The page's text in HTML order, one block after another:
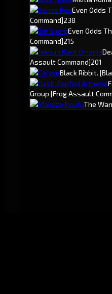
Benos PopEven Odds
Command]238
Big SpergEven Odds
Command]215
Jekoun Karit Omanid
Assault Command]201
CalyseBlack Ribbit.
Dash Zapfod Arrower
Group [Frog Assault
Makaze KoufuThe